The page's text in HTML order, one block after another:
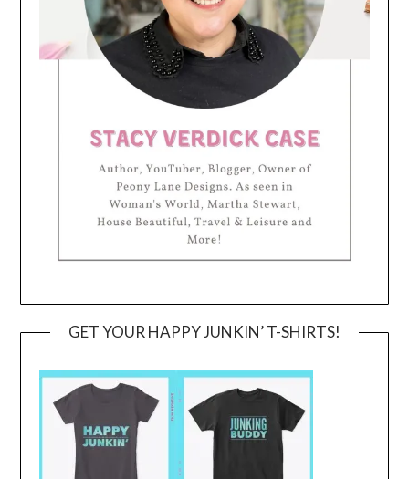
GET YOUR HAPPY JUNKIN’ T-SHIRTS!